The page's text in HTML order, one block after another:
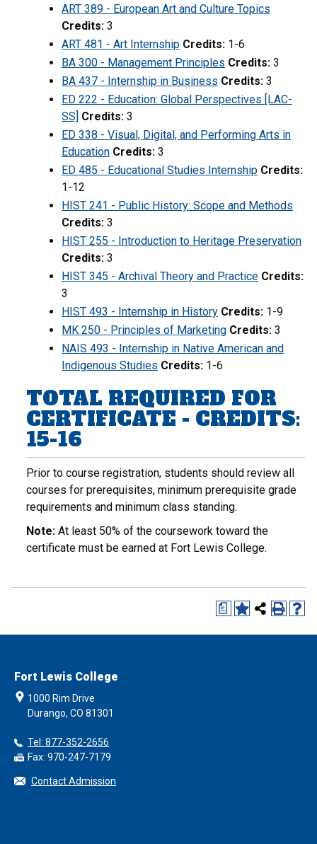
ART 389 - European Art and Culture Topics
Credits: 3
ART 481 - Art Internship Credits: 1-6
BA 300 - Management Principles Credits: 3
BA 437 - Internship in Business Credits: 3
ED 222 - Education: Global Perspectives [LAC-
SS] Credits: 3
ED 338 - Visual, Digital, and Performing Arts in
Education Credits: 3
ED 485 - Educational Studies Internship Credits:
1-12
HIST 241 - Public History: Scope and Methods
Credits: 3
HIST 255 - Introduction to Heritage Preservation
Credits: 3
HIST 345 - Archival Theory and Practice Credits:
3
HIST 493 - Internship in History Credits: 1-9
MK 250 - Principles of Marketing Credits: 3
NAIS 493 - Internship in Native American and
Indigenous Studies Credits: 1-6
TOTAL REQUIRED FOR
CERTIFICATE - CREDITS:
15-16
Prior to course registration, students should review all
courses for prerequisites, minimum prerequisite grade
requirements and minimum class standing.
Note: At least 50% of the coursework toward the
certificate must be earned at Fort Lewis College.
a
Fort Lewis College
1000 Rim Drive
Durango, CO 81301
Tel: 877-352-2656
Fax: 970-247-7179
Contact Admission